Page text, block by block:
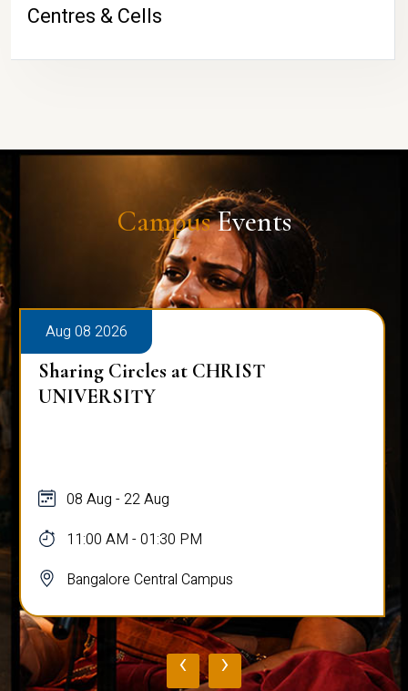
Centres & Cells
CampusEvents
Aug 08 2026
Sharing Circles at CHRIST
UNIVERSITY
08 Aug - 22 Aug
11:00 AM - 01:30 PM
Bangalore Central Campus
‹ ›